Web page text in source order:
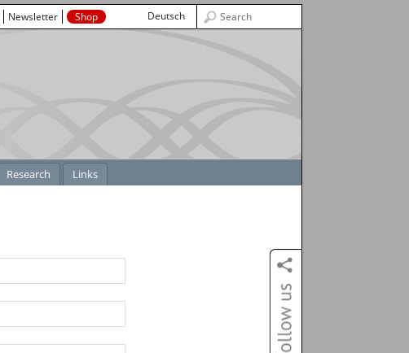
Newsletter Shop Deutsch
Research Links